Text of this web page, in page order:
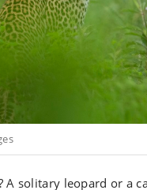
A solitary leopard or a